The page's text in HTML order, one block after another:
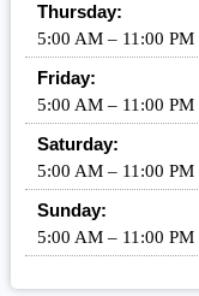
Thursday:
5:00 AM – 11:00 PM
Friday:
5:00 AM – 11:00 PM
Saturday:
5:00 AM – 11:00 PM
Sunday:
5:00 AM – 11:00 PM